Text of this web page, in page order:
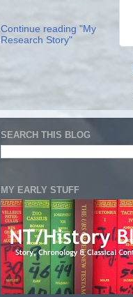
Continue reading "My
Research Story"
SEARCH THIS BLOG
MY EARLY STUFF